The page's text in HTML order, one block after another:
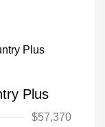
Plus
$57,370